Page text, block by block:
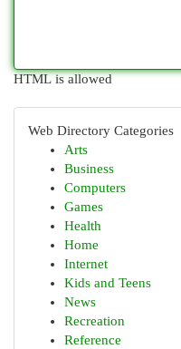
HTML is allowed
Web Directory Categories
Arts
Business
Computers
Games
Health
Home
Internet
Kids and Teens
News
Recreation
Reference